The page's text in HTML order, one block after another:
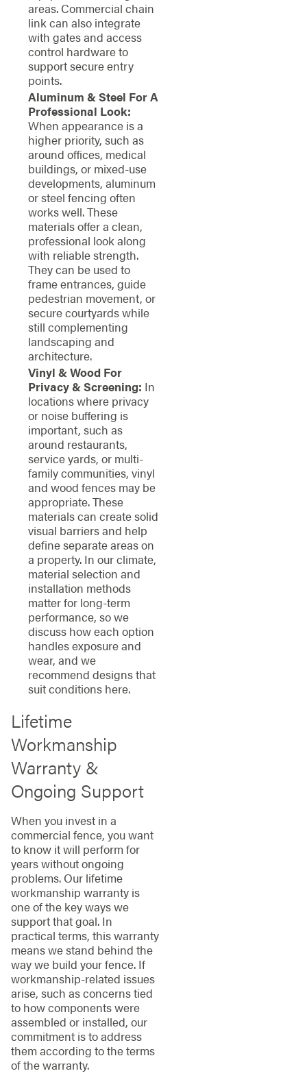
areas. Commercial chain
link can also integrate
with gates and access
control hardware to
support secure entry
points.
Aluminum & Steel For A
Professional Look:
When appearance is a
higher priority, such as
around offices, medical
buildings, or mixed-use
developments, aluminum
or steel fencing often
works well. These
materials offer a clean,
professional look along
with reliable strength.
They can be used to
frame entrances, guide
pedestrian movement, or
secure courtyards while
still complementing
landscaping and
architecture.
Vinyl & Wood For
Privacy & Screening: In
locations where privacy
or noise buffering is
important, such as
around restaurants,
service yards, or multi-
family communities, vinyl
and wood fences may be
appropriate. These
materials can create solid
visual barriers and help
define separate areas on
a property. In our climate,
material selection and
installation methods
matter for long-term
performance, so we
discuss how each option
handles exposure and
wear, and we
recommend designs that
suit conditions here.
Lifetime
Workmanship
Warranty &
Ongoing Support
When you invest in a
commercial fence, you want
to know it will perform for
years without ongoing
problems. Our lifetime
workmanship warranty is
one of the key ways we
support that goal. In
practical terms, this warranty
means we stand behind the
way we build your fence. If
workmanship-related issues
arise, such as concerns tied
to how components were
assembled or installed, our
commitment is to address
them according to the terms
of the warranty.